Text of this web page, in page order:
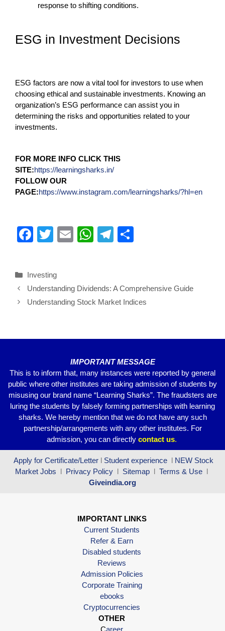
response to shifting conditions.
ESG in Investment Decisions
ESG factors are now a vital tool for investors to use when
choosing ethical and sustainable investments. Knowing an
organization’s ESG performance can assist you in
determining the risks and opportunities related to your
investments.
FOR MORE INFO CLICK THIS
SITE:https://learningsharks.in/
FOLLOW OUR
PAGE:https://www.instagram.com/learningsharks/?hl=en
F
e
b
T
er
E
W
s
A
T
gr
a
e
Investing
Understanding Dividends: A Comprehensive Guide
Understanding Stock Market Indices
IMPORTANT MESSAGE
This is to inform that, many instances were reported by general
public where other institutes are taking admission of students by
misusing our brand name “Learning Sharks”. The fraudsters are
luring the students by falsely forming partnerships with learning
sharks. We hereby mention that we do not have any such
partnership/arrangements with any other institutes. For
admission, you can directly contact us.
Apply for Certificate/Letter l Student experience l NEW Stock
Market Jobs l Privacy Policy l Sitemap l Terms & Use l
Giveindia.org
IMPORTANT LINKS
Current Students
Refer & Earn
Disabled students
Reviews
Admission Policies
Corporate Training
ebooks
Cryptocurrencies
OTHER
Career